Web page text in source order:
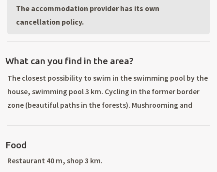
The accommodation provider has its own
cancellation policy.
What can you find in the area?
The closest possibility to swim in the swimming pool by the
house, swimming pool 3 km. Cycling in the former border
zone (beautiful paths in the forests). Mushrooming and
preserved virgin nature) and Šumava. Silver - a historical
square with a beautiful Art Nouveau town hall, a mining and
Food
Restaurant 40 m, shop 3 km.